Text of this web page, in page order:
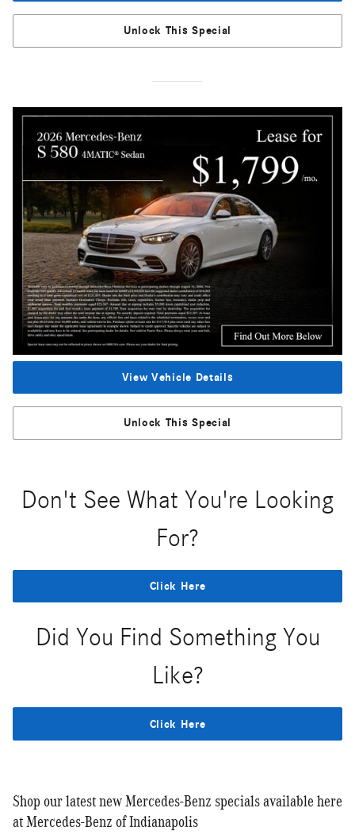
Unlock This Special
View Vehicle Details
Unlock This Special
Don't See What You're Looking
For?
Click Here
Did You Find Something You
Like?
Click Here
Shop our latest new Mercedes-Benz specials available here
at Mercedes-Benz of Indianapolis